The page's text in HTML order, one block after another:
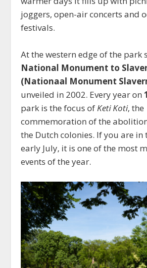
joggers, open-air concerts and
festivals.
At the western edge of the park
National Monument to
(Nationaal Monument
unveiled in 2002. Every year on
park is the focus ofKeti Koti, the
commemoration of the
the Dutch colonies. If you are in
early July, it is one of the most
events of the year.